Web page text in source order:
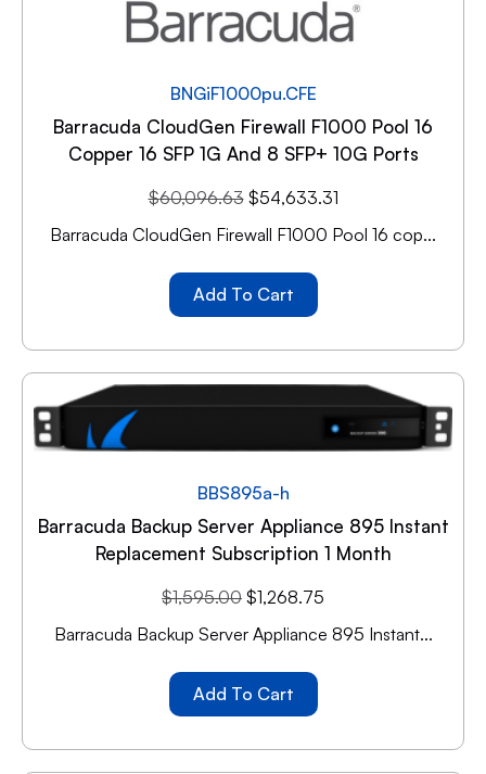
BNGiF1000pu.CFE
Barracuda CloudGen Firewall F1000 Pool 16
Copper 16 SFP 1G And 8 SFP+ 10G Ports
$60,096.63 $54,633.31
Barracuda CloudGen Firewall F1000 Pool 16 cop...
Add To Cart
BBS895a-h
Barracuda Backup Server Appliance 895 Instant
Replacement Subscription 1 Month
$1,595.00 $1,268.75
Barracuda Backup Server Appliance 895 Instant...
Add To Cart